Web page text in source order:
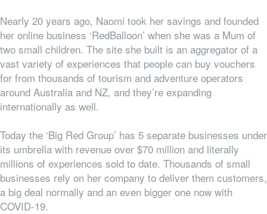
Nearly 20 years ago, Naomi took her savings and founded
her online business ‘RedBalloon’ when she was a Mum of
two small children. The site she built is an aggregator of a
vast variety of experiences that people can buy vouchers
for from thousands of tourism and adventure operators
around Australia and NZ, and they’re expanding
internationally as well.
Today the ‘Big Red Group’ has 5 separate businesses under
its umbrella with revenue over $70 million and literally
millions of experiences sold to date. Thousands of small
businesses rely on her company to deliver them customers,
a big deal normally and an even bigger one now with
COVID-19.